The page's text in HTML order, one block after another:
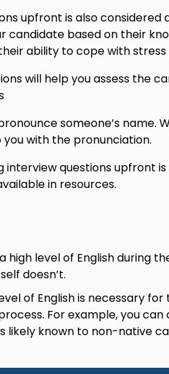
upfront is also considered
candidate based on their
ability to cope with stress
will help you assess the
someone’s name.
with the pronunciation.
interview questions upfront
in resources.
high level of English during
doesn’t.
of English is necessary
For example, you can
likely known to non-native